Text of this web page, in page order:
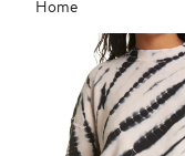
content
Home